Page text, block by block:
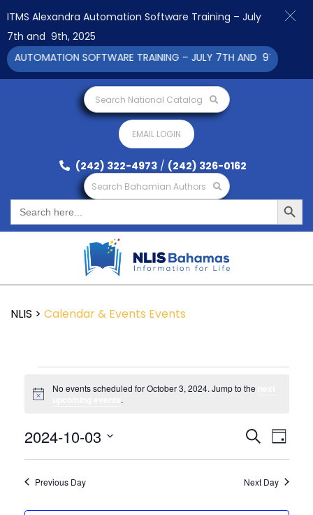
Search National Catalog
EMAIL LOGIN
(242) 322-4973 / (242) 326-0162
Search Bahamian Authors
Search
for:
Search Button
NLIS > Calendar & Events Events
Notice
No events scheduled for October 3, 2024. Jump to the
.
Events
Views
SearchEvent
Day
2024-10-03
Previous Day Next Day
ITMS Alexandra Automation Software Training – July
7th and 9th, 2025
AUTOMATION SOFTWARE TRAINING – JULY 7TH AND 9TH 2025